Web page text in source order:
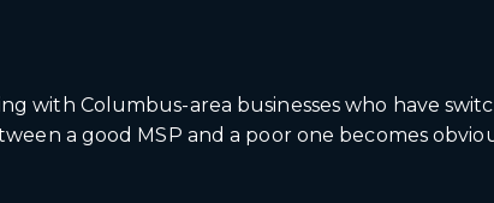
with Columbus-area businesses who have
a good MSP and a poor one becomes